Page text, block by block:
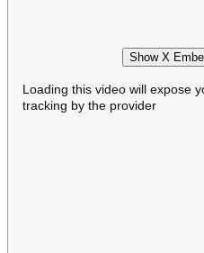
Show X
Loading this video will expose
tracking by the provider